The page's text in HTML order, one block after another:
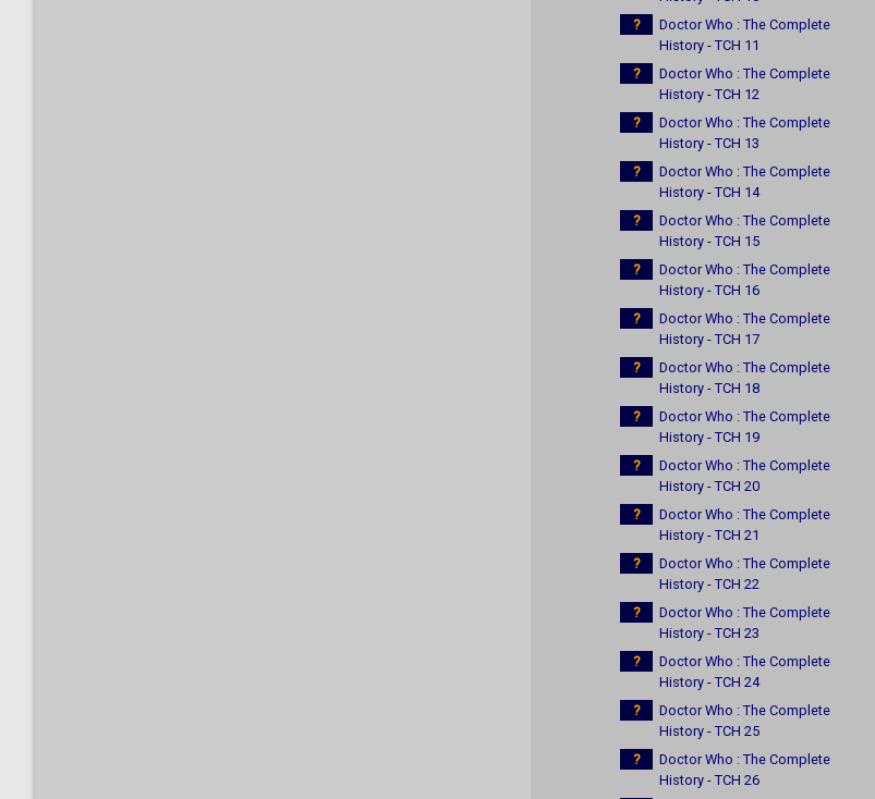
?
Doctor Who : The Complete
History - TCH 11
?
Doctor Who : The Complete
History - TCH 12
?
Doctor Who : The Complete
History - TCH 13
?
Doctor Who : The Complete
History - TCH 14
?
Doctor Who : The Complete
History - TCH 15
?
Doctor Who : The Complete
History - TCH 16
?
Doctor Who : The Complete
History - TCH 17
?
Doctor Who : The Complete
History - TCH 18
?
Doctor Who : The Complete
History - TCH 19
?
Doctor Who : The Complete
History - TCH 20
?
Doctor Who : The Complete
History - TCH 21
?
Doctor Who : The Complete
History - TCH 22
?
Doctor Who : The Complete
History - TCH 23
?
Doctor Who : The Complete
History - TCH 24
?
Doctor Who : The Complete
History - TCH 25
?
Doctor Who : The Complete
History - TCH 26